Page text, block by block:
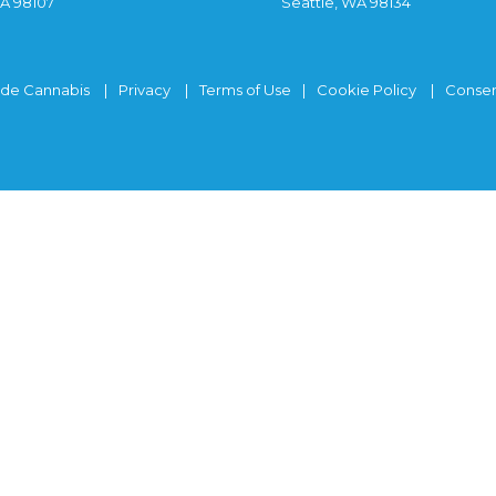
Cannabis Privacy Terms of Use Cookie Policy